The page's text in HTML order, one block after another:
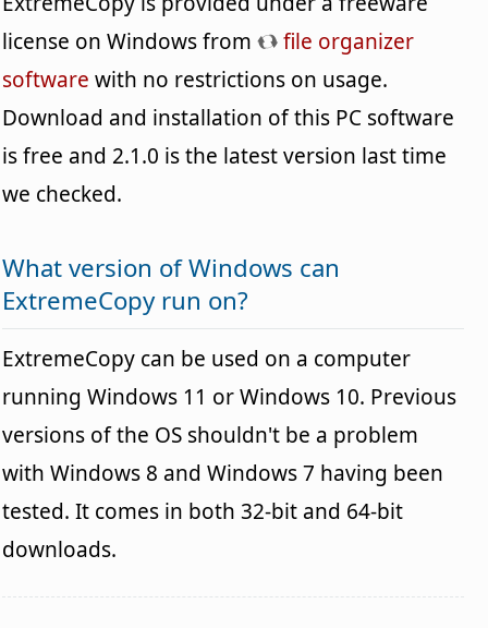
license on Windows from
file organizer
software with no restrictions on usage.
Download and installation of this PC software
is free and 2.1.0 is the latest version last time
we checked.
What version of Windows can
ExtremeCopy run on?
ExtremeCopy can be used on a computer
running Windows 11 or Windows 10. Previous
versions of the OS shouldn't be a problem
with Windows 8 and Windows 7 having been
tested. It comes in both 32-bit and 64-bit
downloads.